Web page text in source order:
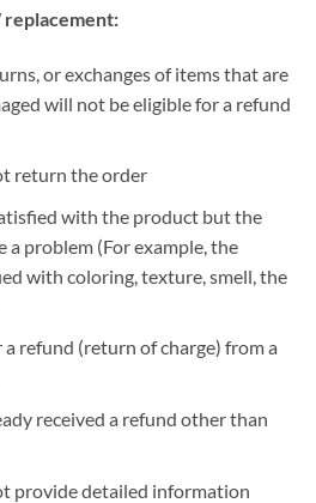
or exchanges of items that are
will not be eligible for a refund
return the order
with the product but the
a problem (For example, the
with coloring, texture, smell, the
refund (return of charge) from a
received a refund other than
provide detailed information